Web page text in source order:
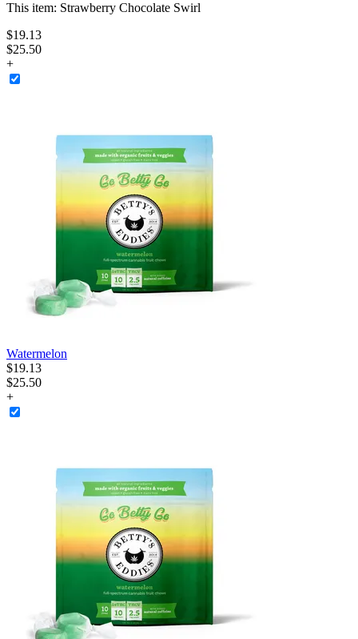
This item: Strawberry Chocolate Swirl
$19.13
$25.50
+
Watermelon
$19.13
$25.50
+